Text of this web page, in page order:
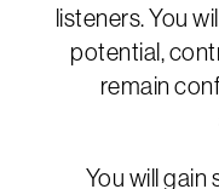
listeners. You
potential,
remain
You will